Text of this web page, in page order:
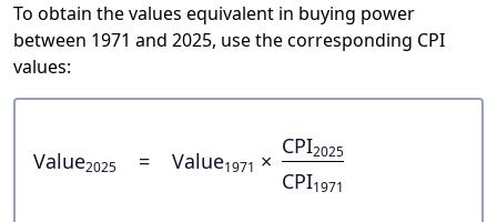
To obtain the values equivalent in buying power
between 1971 and 2025, use the corresponding CPI
values:
Value2025 = Value1971 ×
CPI2025
CPI1971